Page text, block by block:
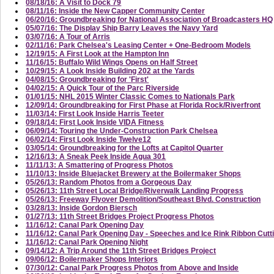
08/18/16: A Visit to Dock 79
08/11/16: Inside the New Capper Community Center
06/20/16: Groundbreaking for National Association of Broadcasters HQ
05/07/16: The Display Ship Barry Leaves the Navy Yard
03/07/16: A Tour of Arris
02/11/16: Park Chelsea's Leasing Center + One-Bedroom Models
12/19/15: A First Look at the Hampton Inn
11/16/15: Buffalo Wild Wings Opens on Half Street
10/29/15: A Look Inside Building 202 at the Yards
04/08/15: Groundbreaking for 'First'
04/02/15: A Quick Tour of the Parc Riverside
01/01/15: NHL 2015 Winter Classic Comes to Nationals Park
12/09/14: Groundbreaking for First Phase at Florida Rock/Riverfront
11/03/14: First Look Inside Harris Teeter
09/18/14: First Look Inside VIDA Fitness
06/09/14: Touring the Under-Construction Park Chelsea
06/02/14: First Look Inside Twelve12
03/05/14: Groundbreaking for the Lofts at Capitol Quarter
12/16/13: A Sneak Peek Inside Agua 301
11/11/13: A Smattering of Progress Photos
11/10/13: Inside Bluejacket Brewery at the Boilermaker Shops
05/26/13: Random Photos from a Gorgeous Day
05/26/13: 11th Street Local Bridge/Riverwalk Landing Progress
05/26/13: Freeway Flyover Demolition/Southeast Blvd. Construction
03/28/13: Inside Gordon Biersch
01/27/13: 11th Street Bridges Project Progress Photos
11/16/12: Canal Park Opening Day
11/16/12: Canal Park Opening Day - Speeches and Ice Rink Ribbon
11/16/12: Canal Park Opening Night
09/14/12: A Trip Around the 11th Street Bridges Project
09/06/12: Boilermaker Shops Interiors
07/30/12: Canal Park Progress Photos from Above and Inside